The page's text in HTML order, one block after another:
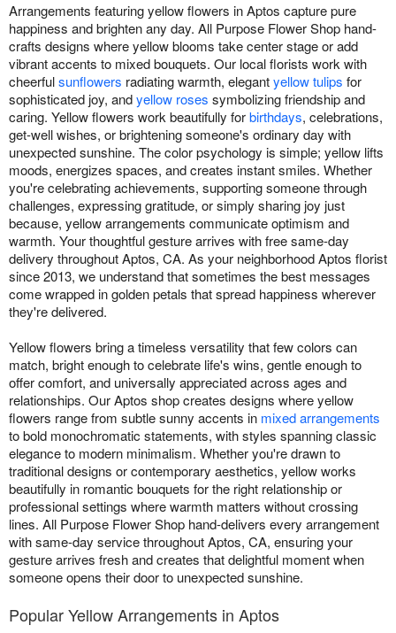
Arrangements featuring yellow flowers in Aptos capture pure
happiness and brighten any day. All Purpose Flower Shop hand-
crafts designs where yellow blooms take center stage or add
vibrant accents to mixed bouquets. Our local florists work with
cheerfulsunflowers radiating warmth, elegantyellow tulips for
sophisticated joy, andyellow roses symbolizing friendship and
caring. Yellow flowers work beautifully forbirthdays, celebrations,
get-well wishes, or brightening someone's ordinary day with
unexpected sunshine. The color psychology is simple; yellow lifts
moods, energizes spaces, and creates instant smiles. Whether
you're celebrating achievements, supporting someone through
challenges, expressing gratitude, or simply sharing joy just
because, yellow arrangements communicate optimism and
warmth. Your thoughtful gesture arrives with free same-day
delivery throughout Aptos, CA. As your neighborhood Aptos florist
since 2013, we understand that sometimes the best messages
come wrapped in golden petals that spread happiness wherever
they're delivered.
Yellow flowers bring a timeless versatility that few colors can
match, bright enough to celebrate life's wins, gentle enough to
offer comfort, and universally appreciated across ages and
relationships. Our Aptos shop creates designs where yellow
flowers range from subtle sunny accents in mixed arrangements
to bold monochromatic statements, with styles spanning classic
elegance to modern minimalism. Whether you're drawn to
traditional designs or contemporary aesthetics, yellow works
beautifully in romantic bouquets for the right relationship or
professional settings where warmth matters without crossing
lines. All Purpose Flower Shop hand-delivers every arrangement
with same-day service throughout Aptos, CA, ensuring your
gesture arrives fresh and creates that delightful moment when
someone opens their door to unexpected sunshine.
Popular Yellow Arrangements in Aptos